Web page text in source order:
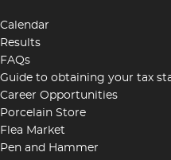
Calendar
Results
FAQs
Guide to obtaining your tax
Career Opportunities
Porcelain Store
Flea Market
Pen and Hammer